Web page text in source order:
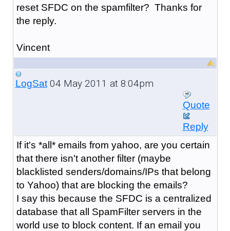
reset SFDC on the spamfilter? Thanks for
the reply.
Vincent
LogSat04 May 2011 at 8:04pm
Quote
Reply
If it's *all* emails from yahoo, are you certain
that there isn't another filter (maybe
blacklisted senders/domains/IPs that belong
to Yahoo) that are blocking the emails?
I say this because the SFDC is a centralized
database that all SpamFilter servers in the
world use to block content. If an email you